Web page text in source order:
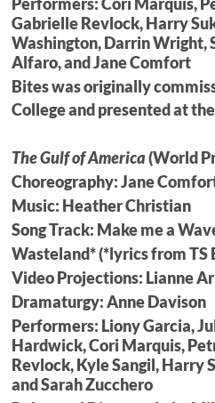
Gabrielle Revlock, Harry
Washington, Darrin Wright,
Alfaro, and Jane Comfort
Bites was originally
College and presented at
The Gulf of America(World
Choreography: Jane
Music: Heather Christian
Song Track: Make me a
Wasteland* (*lyrics from TS
Video Projections: Lianne
Dramaturgy: Anne Davison
Performers: Liony Garcia,
Hardwick, Cori Marquis,
Revlock, Kyle Sangil, Harry
and Sarah Zucchero